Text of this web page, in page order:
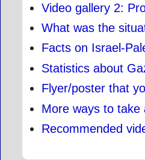
Video gallery 2:
What was the
Facts on Israel-
Statistics about
Flyer/poster that
More ways to take
Recommended